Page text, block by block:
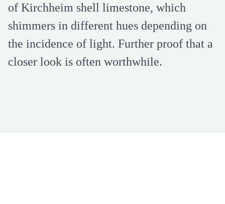
of Kirchheim shell limestone, which
shimmers in different hues depending on
the incidence of light. Further proof that a
closer look is often worthwhile.